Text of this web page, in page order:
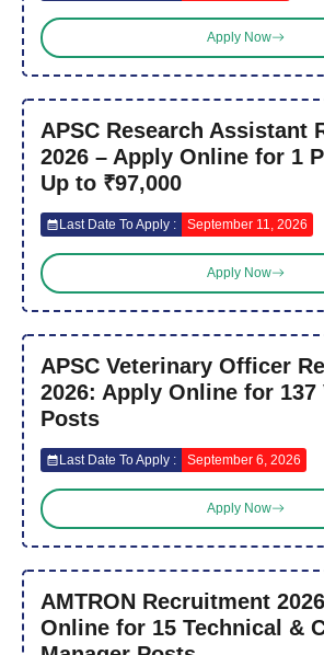
Apply Now
APSC Research Assistant
2026 – Apply Online for 1
Up to ₹97,000
Last Date To Apply : September 11, 2026
Apply Now
APSC Veterinary Officer
2026: Apply Online for 137
Posts
Last Date To Apply : September 6, 2026
Apply Now
AMTRON Recruitment
Online for 15 Technical &